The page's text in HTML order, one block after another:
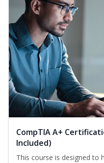
CompTIA A+
Included)
This course is designed to